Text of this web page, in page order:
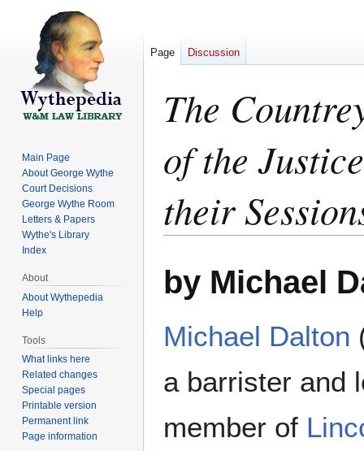
The
of the
their
to
navigation
to
search
by Michael
Michael Dalton
a barrister and
member of
Page Discussion
Main Page
About George Wythe
Court Decisions
George Wythe Room
Letters & Papers
Wythe's Library
Index
About
About Wythepedia
Help
Tools
What links here
Related changes
Special pages
Printable version
Permanent link
Page information